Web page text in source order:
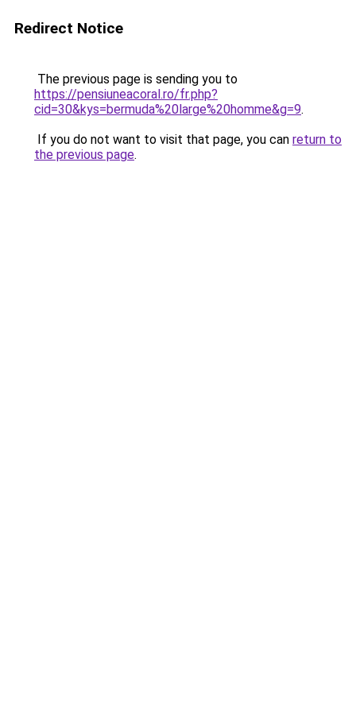
Redirect Notice
The previous page is sending you to
https://pensiuneacoral.ro/fr.php?
cid=30&kys=bermuda%20large%20homme&g=9.
If you do not want to visit that page, you can return to
the previous page.